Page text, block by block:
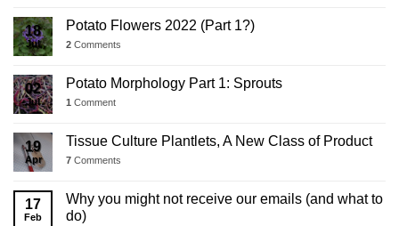
18
Jul
Potato Flowers 2022 (Part 1?)
2 Comments
02
Jul
Potato Morphology Part 1: Sprouts
1 Comment
19
Apr
Tissue Culture Plantlets, A New Class of Product
7 Comments
17
Feb
Why you might not receive our emails (and what to
do)